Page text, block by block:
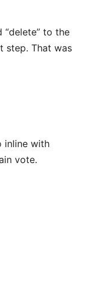
“delete” to the
step. That was
inline with
vote.